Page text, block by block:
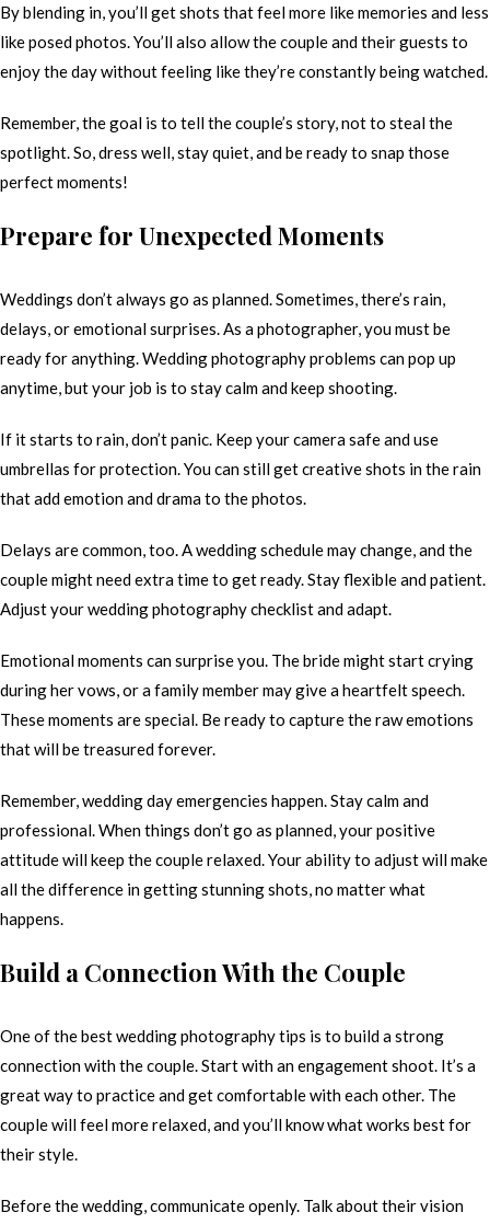
By blending in, you’ll get shots that feel more like memories and less
like posed photos. You’ll also allow the couple and their guests to
enjoy the day without feeling like they’re constantly being watched.
Remember, the goal is to tell the couple’s story, not to steal the
spotlight. So, dress well, stay quiet, and be ready to snap those
perfect moments!
Prepare for Unexpected Moments
Weddings don’t always go as planned. Sometimes, there’s rain,
delays, or emotional surprises. As a photographer, you must be
ready for anything. Wedding photography problems can pop up
anytime, but your job is to stay calm and keep shooting.
If it starts to rain, don’t panic. Keep your camera safe and use
umbrellas for protection. You can still get creative shots in the rain
that add emotion and drama to the photos.
Delays are common, too. A wedding schedule may change, and the
couple might need extra time to get ready. Stay flexible and patient.
Adjust your wedding photography checklist and adapt.
Emotional moments can surprise you. The bride might start crying
during her vows, or a family member may give a heartfelt speech.
These moments are special. Be ready to capture the raw emotions
that will be treasured forever.
Remember, wedding day emergencies happen. Stay calm and
professional. When things don’t go as planned, your positive
attitude will keep the couple relaxed. Your ability to adjust will make
all the difference in getting stunning shots, no matter what
happens.
Build a Connection With the Couple
One of the best wedding photography tips is to build a strong
connection with the couple. Start with an engagement shoot. It’s a
great way to practice and get comfortable with each other. The
couple will feel more relaxed, and you’ll know what works best for
their style.
Before the wedding, communicate openly. Talk about their vision